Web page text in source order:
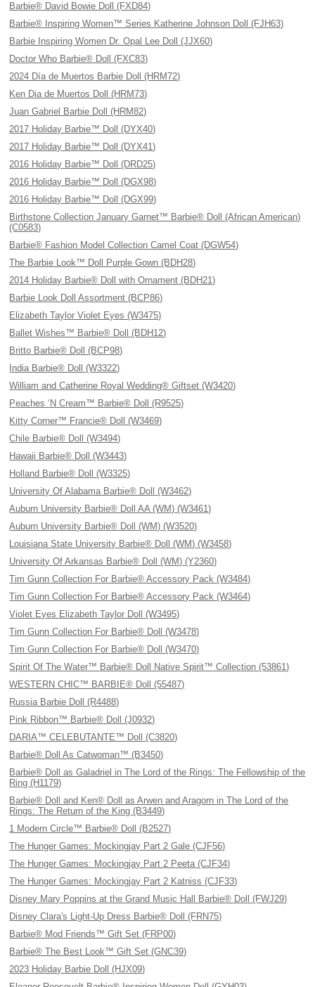
Barbie® David Bowie Doll (FXD84)
Barbie® Inspiring Women™ Series Katherine Johnson Doll (FJH63)
Barbie Inspiring Women Dr. Opal Lee Doll (JJX60)
Doctor Who Barbie® Doll (FXC83)
2024 Día de Muertos Barbie Doll (HRM72)
Ken Dia de Muertos Doll (HRM73)
Juan Gabriel Barbie Doll (HRM82)
2017 Holiday Barbie™ Doll (DYX40)
2017 Holiday Barbie™ Doll (DYX41)
2016 Holiday Barbie™ Doll (DRD25)
2016 Holiday Barbie™ Doll (DGX98)
2016 Holiday Barbie™ Doll (DGX99)
Birthstone Collection January Garnet™ Barbie® Doll (African American)
(C0583)
Barbie® Fashion Model Collection Camel Coat (DGW54)
The Barbie Look™ Doll Purple Gown (BDH28)
2014 Holiday Barbie® Doll with Ornament (BDH21)
Barbie Look Doll Assortment (BCP86)
Elizabeth Taylor Violet Eyes (W3475)
Ballet Wishes™ Barbie® Doll (BDH12)
Britto Barbie® Doll (BCP98)
India Barbie® Doll (W3322)
William and Catherine Royal Wedding® Giftset (W3420)
Peaches ‘N Cream™ Barbie® Doll (R9525)
Kitty Corner™ Francie® Doll (W3469)
Chile Barbie® Doll (W3494)
Hawaii Barbie® Doll (W3443)
Holland Barbie® Doll (W3325)
University Of Alabama Barbie® Doll (W3462)
Auburn University Barbie® Doll AA (WM) (W3461)
Auburn University Barbie® Doll (WM) (W3520)
Louisiana State University Barbie® Doll (WM) (W3458)
University Of Arkansas Barbie® Doll (WM) (Y2360)
Tim Gunn Collection For Barbie® Accessory Pack (W3484)
Tim Gunn Collection For Barbie® Accessory Pack (W3464)
Violet Eyes Elizabeth Taylor Doll (W3495)
Tim Gunn Collection For Barbie® Doll (W3478)
Tim Gunn Collection For Barbie® Doll (W3470)
Spirit Of The Water™ Barbie® Doll Native Spirit™ Collection (53861)
WESTERN CHIC™ BARBIE® Doll (55487)
Russia Barbie Doll (R4488)
Pink Ribbon™ Barbie® Doll (J0932)
DARIA™ CELEBUTANTE™ Doll (C3820)
Barbie® Doll As Catwoman™ (B3450)
Barbie® Doll as Galadriel in The Lord of the Rings: The Fellowship of the
Ring (H1179)
Barbie® Doll and Ken® Doll as Arwen and Aragorn in The Lord of the
Rings: The Return of the King (B3449)
1 Modern Circle™ Barbie® Doll (B2527)
The Hunger Games: Mockingjay Part 2 Gale (CJF56)
The Hunger Games: Mockingjay Part 2 Peeta (CJF34)
The Hunger Games: Mockingjay Part 2 Katniss (CJF33)
Disney Mary Poppins at the Grand Music Hall Barbie® Doll (FWJ29)
Disney Clara's Light-Up Dress Barbie® Doll (FRN75)
Barbie® Mod Friends™ Gift Set (FRP00)
Barbie® The Best Look™ Gift Set (GNC39)
2023 Holiday Barbie Doll (HJX09)